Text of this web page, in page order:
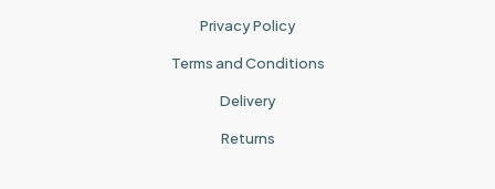
Privacy Policy
Terms and Conditions
Delivery
Returns